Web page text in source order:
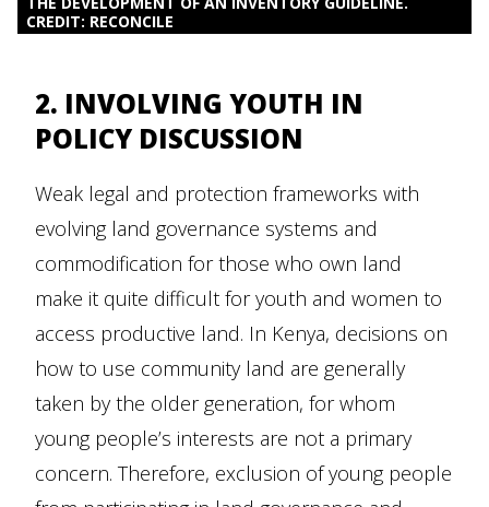
CREDIT: RECONCILE
2. INVOLVING YOUTH IN
POLICY DISCUSSION
Weak legal and protection frameworks with
evolving land governance systems and
commodification for those who own land
make it quite difficult for youth and women to
access productive land. In Kenya, decisions on
how to use community land are generally
taken by the older generation, for whom
young people’s interests are not a primary
concern. Therefore, exclusion of young people